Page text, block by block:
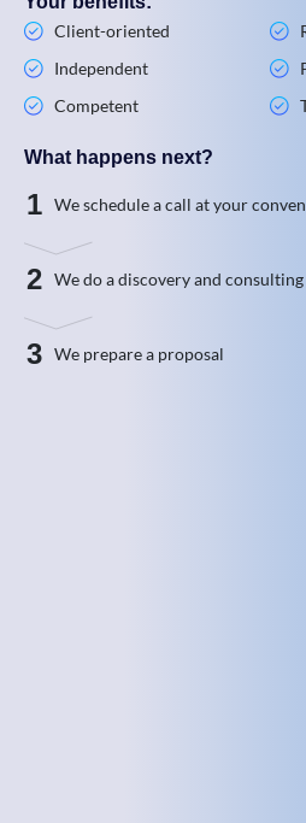
Client-oriented
Independent
Competent
What happens next?
1 We schedule a call at your
2 We do a discovery and
3 We prepare a proposal